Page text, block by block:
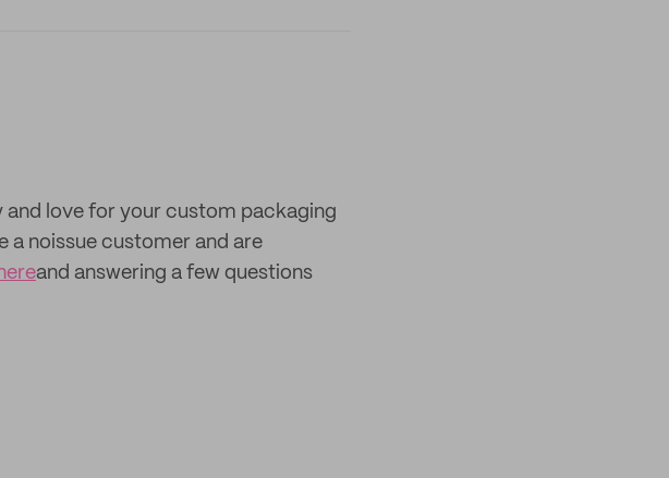
and love for your custom packaging
a noissue customer and are
hereand answering a few questions